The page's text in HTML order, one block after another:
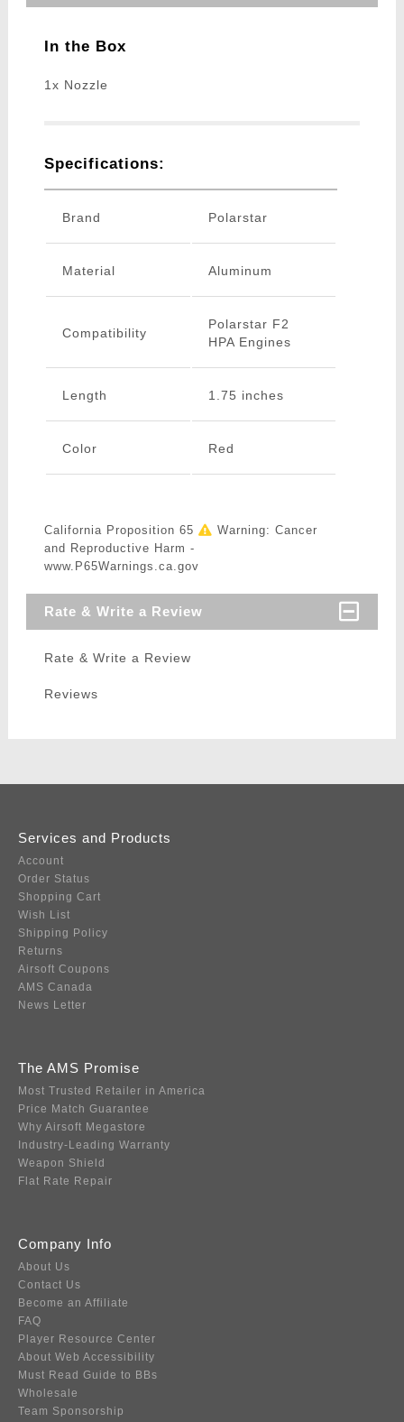
In the Box
1x Nozzle
Specifications:
Brand Polarstar
Material Aluminum
Compatibility
Polarstar F2
HPA Engines
Length 1.75 inches
Color Red
California Proposition 65
Warning: Cancer
and Reproductive Harm -
www.P65Warnings.ca.gov
Rate & Write a Review
Rate & Write a Review
Reviews
Services and Products
Account
Order Status
Shopping Cart
Wish List
Shipping Policy
Returns
Airsoft Coupons
AMS Canada
News Letter
The AMS Promise
Most Trusted Retailer in America
Price Match Guarantee
Why Airsoft Megastore
Industry-Leading Warranty
Weapon Shield
Flat Rate Repair
Company Info
About Us
Contact Us
Become an Affiliate
FAQ
Player Resource Center
About Web Accessibility
Must Read Guide to BBs
Wholesale
Team Sponsorship